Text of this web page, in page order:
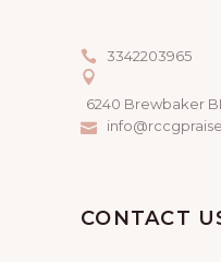
3342203965
6240 Brewbaker
CONTACT